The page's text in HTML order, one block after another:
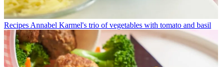
Recipes Annabel Karmel's trio of vegetables with tomato and basil